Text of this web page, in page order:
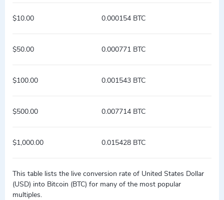
$10.00 0.000154 BTC
$50.00 0.000771 BTC
$100.00 0.001543 BTC
$500.00 0.007714 BTC
$1,000.00 0.015428 BTC
This table lists the live conversion rate of United States Dollar
(USD) into Bitcoin (BTC) for many of the most popular
multiples.